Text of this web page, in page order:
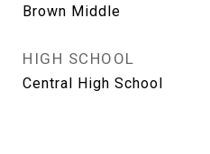
Brown Middle
HIGH SCHOOL
Central High School